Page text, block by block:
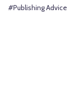
#Publishing Advice